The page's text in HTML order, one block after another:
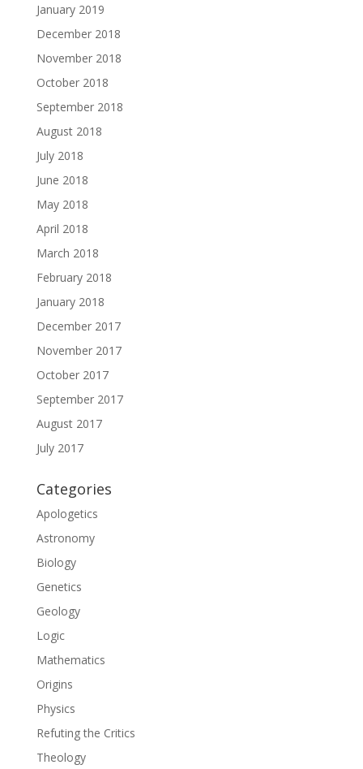
January 2019
December 2018
November 2018
October 2018
September 2018
August 2018
July 2018
June 2018
May 2018
April 2018
March 2018
February 2018
January 2018
December 2017
November 2017
October 2017
September 2017
August 2017
July 2017
Categories
Apologetics
Astronomy
Biology
Genetics
Geology
Logic
Mathematics
Origins
Physics
Refuting the Critics
Theology